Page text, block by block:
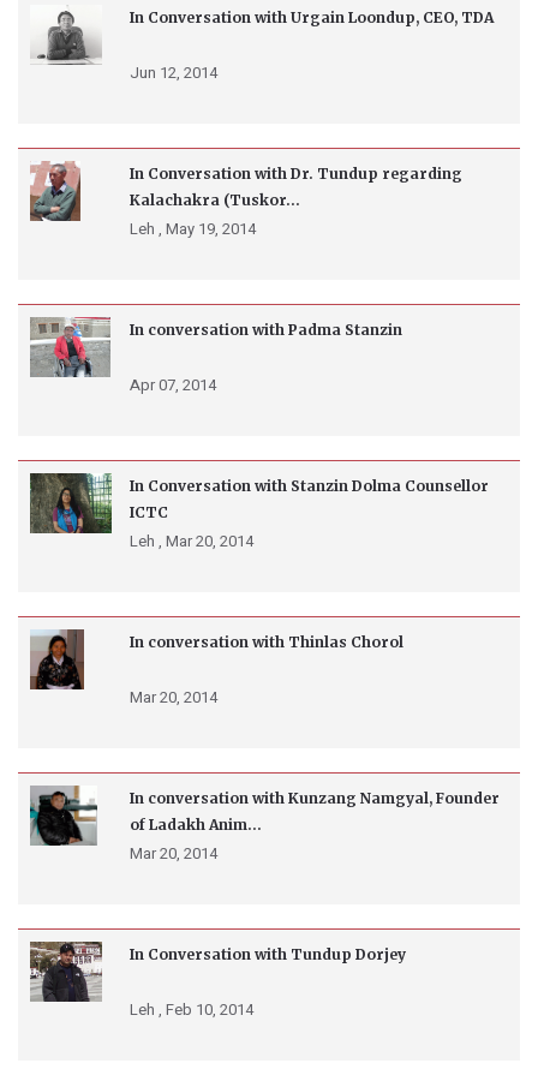
In Conversation with Urgain Loondup, CEO, TDA
Jun 12, 2014
In Conversation with Dr. Tundup regarding
Kalachakra (Tuskor...
Leh , May 19, 2014
In conversation with Padma Stanzin
Apr 07, 2014
In Conversation with Stanzin Dolma Counsellor
ICTC
Leh , Mar 20, 2014
In conversation with Thinlas Chorol
Mar 20, 2014
In conversation with Kunzang Namgyal, Founder
of Ladakh Anim...
Mar 20, 2014
In Conversation with Tundup Dorjey
Leh , Feb 10, 2014